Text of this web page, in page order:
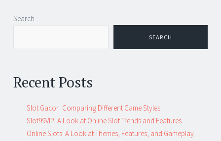
Search
SEARCH
Recent Posts
Slot Gacor: Comparing Different Game Styles
Slot99VIP: A Look at Online Slot Trends and Features
Online Slots: A Look at Themes, Features, and Gameplay